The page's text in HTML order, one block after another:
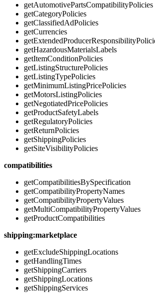
getAutomotivePartsCompatibilityPolicies
getCategoryPolicies
getClassifiedAdPolicies
getCurrencies
getHazardousMaterialsLabels
getItemConditionPolicies
getListingStructurePolicies
getListingTypePolicies
getMinimumListingPricePolicies
getMotorsListingPolicies
getNegotiatedPricePolicies
getProductSafetyLabels
getRegulatoryPolicies
getReturnPolicies
getShippingPolicies
getSiteVisibilityPolicies
compatibilities
getCompatibilitiesBySpecification
getCompatibilityPropertyNames
getCompatibilityPropertyValues
getMultiCompatibilityPropertyValues
getProductCompatibilities
shipping:marketplace
getExcludeShippingLocations
getHandlingTimes
getShippingCarriers
getShippingLocations
getShippingServices